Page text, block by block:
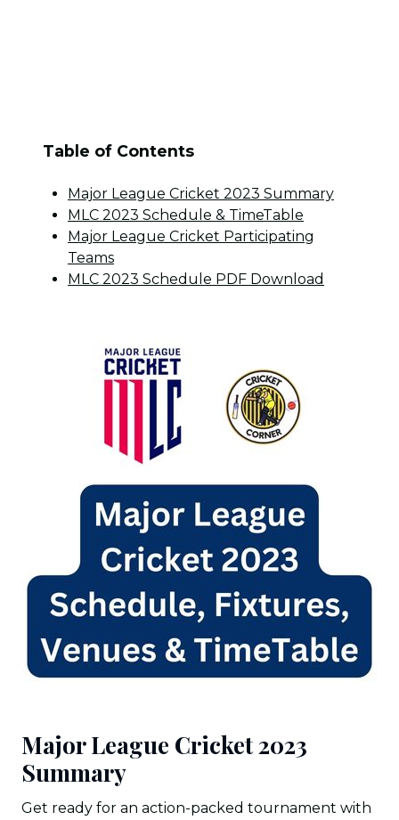
Table of Contents
Major League Cricket 2023 Summary
MLC 2023 Schedule & TimeTable
Major League Cricket Participating
Teams
MLC 2023 Schedule PDF Download
Major League Cricket 2023
Summary
Get ready for an action-packed tournament with